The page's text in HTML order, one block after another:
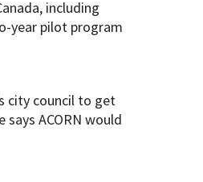
including
year pilot program
city council to get
ACORN would